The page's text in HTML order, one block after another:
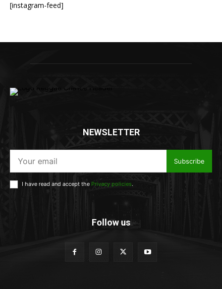
[instagram-feed]
NEWSLETTER
Subscribe
I have read and accept the Privacy policies.
Follow us